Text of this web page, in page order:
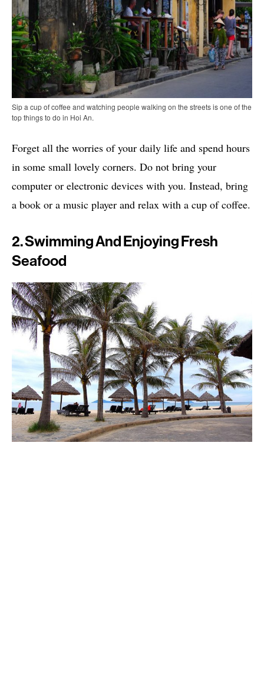
Sip a cup of coffee and watching people walking on the streets is one of the
top things to do in Hoi An.
Forget all the worries of your daily life and spend hours
in some small lovely corners. Do not bring your
computer or electronic devices with you. Instead, bring
a book or a music player and relax with a cup of coffee.
2. Swimming And Enjoying Fresh
Seafood